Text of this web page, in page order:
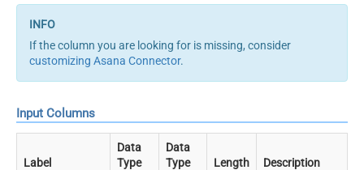
If the column you are looking for is missing, consider
customizing Asana Connector.
Input Columns
Label
Data
Type
Data
Type
Length Description